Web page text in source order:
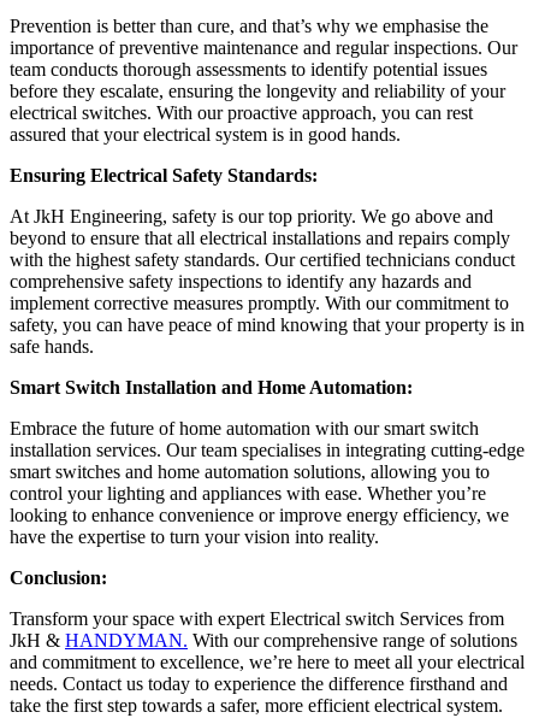
Prevention is better than cure, and that’s why we emphasise the
importance of preventive maintenance and regular inspections. Our
team conducts thorough assessments to identify potential issues
before they escalate, ensuring the longevity and reliability of your
electrical switches. With our proactive approach, you can rest
assured that your electrical system is in good hands.
Ensuring Electrical Safety Standards:
At JkH Engineering, safety is our top priority. We go above and
beyond to ensure that all electrical installations and repairs comply
with the highest safety standards. Our certified technicians conduct
comprehensive safety inspections to identify any hazards and
implement corrective measures promptly. With our commitment to
safety, you can have peace of mind knowing that your property is in
safe hands.
Smart Switch Installation and Home Automation:
Embrace the future of home automation with our smart switch
installation services. Our team specialises in integrating cutting-edge
smart switches and home automation solutions, allowing you to
control your lighting and appliances with ease. Whether you’re
looking to enhance convenience or improve energy efficiency, we
have the expertise to turn your vision into reality.
Conclusion:
Transform your space with expert Electrical switch Services from
JkH & HANDYMAN. With our comprehensive range of solutions
and commitment to excellence, we’re here to meet all your electrical
needs. Contact us today to experience the difference firsthand and
take the first step towards a safer, more efficient electrical system.